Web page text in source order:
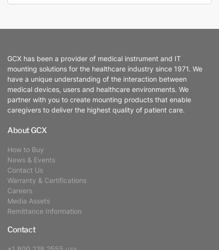
GCX has been a provider of medical instrument and IT
mounting solutions for the healthcare industry since 1971. We
have a unique understanding of the interaction between
medical devices, users and healthcare environments. We
partner with you to create mounting products that enable
caregivers to deliver the highest quality of patient care.
About GCX
How to Buy
News & Events
Contact Us
Warranty & Certifications
Careers
Media Assets
Remittance Information
Contact